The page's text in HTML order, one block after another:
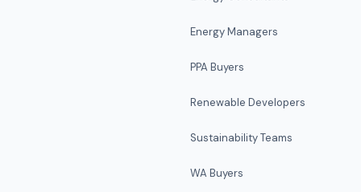
Energy Managers
PPA Buyers
Renewable Developers
Sustainability Teams
WA Buyers